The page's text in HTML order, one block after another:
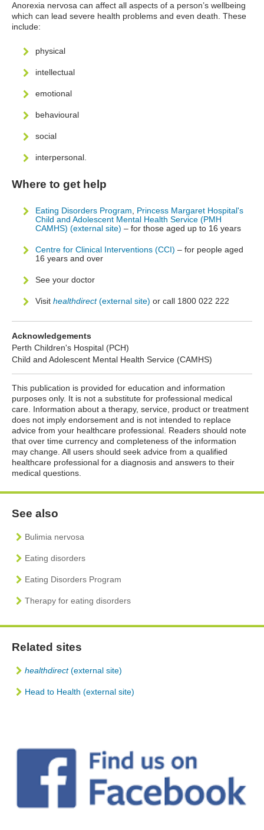
Anorexia nervosa can affect all aspects of a person’s wellbeing
which can lead severe health problems and even death. These
include:
physical
intellectual
emotional
behavioural
social
interpersonal.
Where to get help
Eating Disorders Program
Princess Margaret Hospital's
Child and Adolescent Mental Health Service (PMH
CAMHS) (external site) – for those aged up to 16 years
Centre for Clinical Interventions (CCI) – for people aged
16 years and over
See your doctor
Visit healthdirect(external site) or call 1800 022 222
Acknowledgements
Perth Children's Hospital (PCH)
Child and Adolescent Mental Health Service (CAMHS)
This publication is provided for education and information
purposes only. It is not a substitute for professional medical
care. Information about a therapy, service, product or treatment
does not imply endorsement and is not intended to replace
advice from your healthcare professional. Readers should note
that over time currency and completeness of the information
may change. All users should seek advice from a qualified
healthcare professional for a diagnosis and answers to their
medical questions.
See also
Bulimia nervosa
Eating disorders
Eating Disorders Program
Therapy for eating disorders
Related sites
healthdirect(external site)
Head to Health (external site)